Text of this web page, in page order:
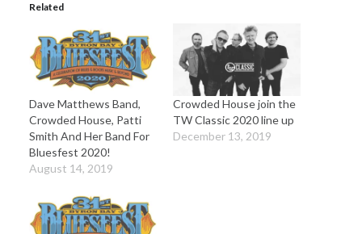
Related
Dave Matthews Band,
Crowded House, Patti
Smith And Her Band For
Bluesfest 2020!
August 14, 2019
Crowded House join the
TW Classic 2020 line up
December 13, 2019